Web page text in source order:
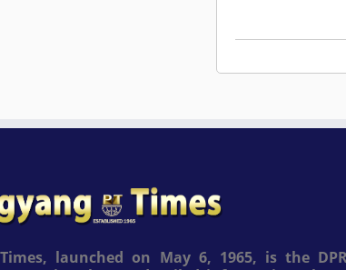
launched on May 6, 1965, is the